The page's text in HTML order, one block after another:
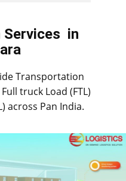
in ​​​​​​
Transportation
truck Load (FTL)
across Pan India.